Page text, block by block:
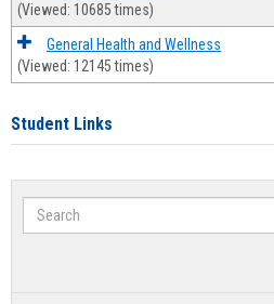
(Viewed: 10685 times)
General Health and Wellness
(Viewed: 12145 times)
Student Links
Search